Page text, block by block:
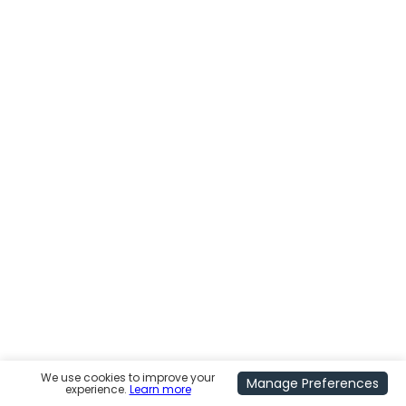
We use cookies to improve your
experience. Learn more Manage Preferences